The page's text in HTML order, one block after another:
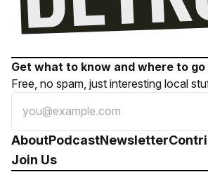
Get what to know and where to
Free, no spam, just interesting local
AboutPodcastNewsletter
Join Us